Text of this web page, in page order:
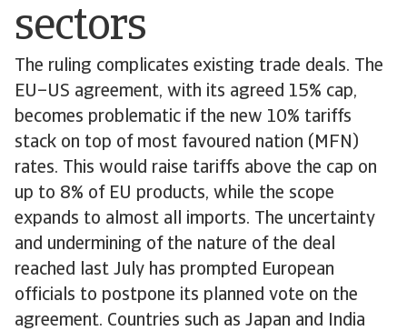
sectors
The ruling complicates existing trade deals. The
EU–US agreement, with its agreed 15% cap,
becomes problematic if the new 10% tariffs
stack on top of most favoured nation (MFN)
rates. This would raise tariffs above the cap on
up to 8% of EU products, while the scope
expands to almost all imports. The uncertainty
and undermining of the nature of the deal
reached last July has prompted European
officials to postpone its planned vote on the
agreement. Countries such as Japan and India